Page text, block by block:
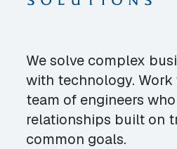
We solve complex
with technology.
team of engineers
relationships built on
common goals.